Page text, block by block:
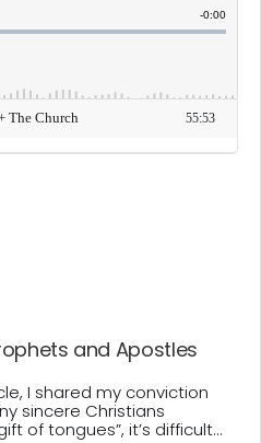
and Apostles
I shared my conviction
sincere Christians
of tongues”, it’s difficult...